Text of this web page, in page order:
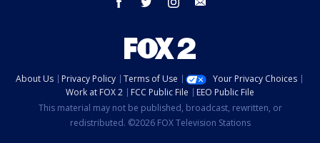
About Us Privacy Policy Terms of Use
Your Privacy Choices
Work at FOX 2
FCC Public File
EEO Public File
This material may not be published, broadcast, rewritten, or
redistributed. ©2026 FOX Television Stations